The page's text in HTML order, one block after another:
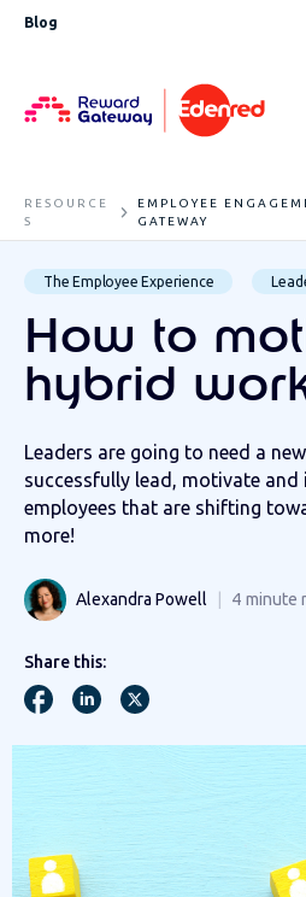
Blog
RESOURCE
S
EMPLOYEE
GATEWAY
The Employee Experience
How to
hybrid
Leaders are going to need a
successfully lead, motivate and
employees that are shifting
more!
Alexandra Powell 4 minute
Share this: